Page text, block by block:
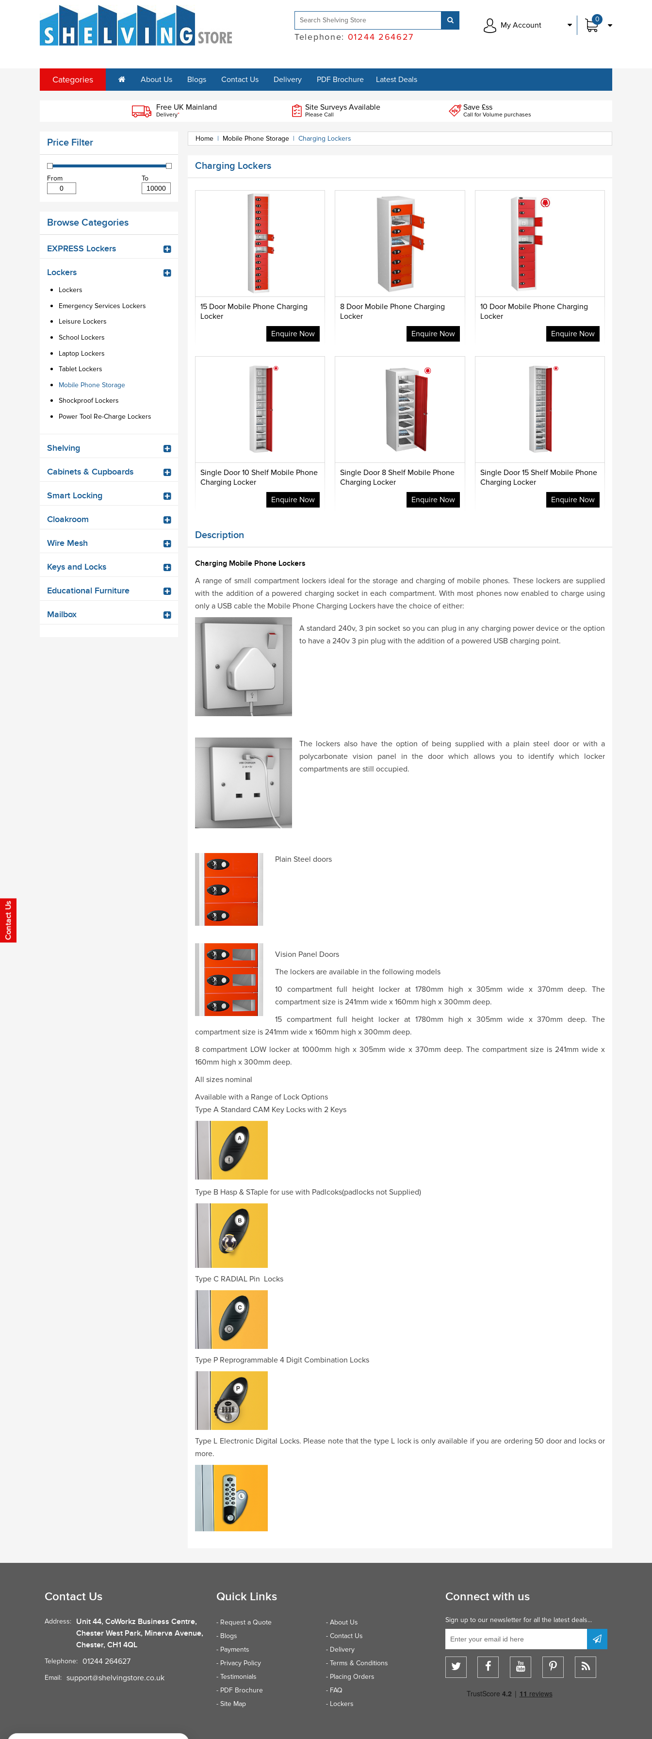
0
My Account
Telephone: 01244 264627
Categories About Us Blogs Contact Us Delivery PDF Brochure Latest Deals
Free UK Mainland
Delivery*
Site Surveys Available
Please Call
Save £ss
Call for Volume purchases
Price Filter
From To
Browse Categories
EXPRESS Lockers
Lockers
Lockers
Emergency Services Lockers
Leisure Lockers
School Lockers
Laptop Lockers
Tablet Lockers
Mobile Phone Storage
Shockproof Lockers
Power Tool Re-Charge Lockers
Shelving
Cabinets & Cupboards
Smart Locking
Cloakroom
Wire Mesh
Keys and Locks
Educational Furniture
Mailbox
Home | Mobile Phone Storage | Charging Lockers
Charging Lockers
15 Door Mobile Phone Charging
Locker
Enquire Now
8 Door Mobile Phone Charging
Locker
Enquire Now
10 Door Mobile Phone Charging
Locker
Enquire Now
Single Door 10 Shelf Mobile Phone
Charging Locker
Enquire Now
Single Door 8 Shelf Mobile Phone
Charging Locker
Enquire Now
Single Door 15 Shelf Mobile Phone
Charging Locker
Enquire Now
Description
Charging Mobile Phone Lockers
A range of small compartment lockers ideal for the storage and charging of mobile phones. These lockers are supplied
with the addition of a powered charging socket in each compartment. With most phones now enabled to charge using
only a USB cable the Mobile Phone Charging Lockers have the choice of either:
A standard 240v, 3 pin socket so you can plug in any charging power device or the option
to have a 240v 3 pin plug with the addition of a powered USB charging point.
The lockers also have the option of being supplied with a plain steel door or with a
polycarbonate vision panel in the door which allows you to identify which locker
compartments are still occupied.
Plain Steel doors
Vision Panel Doors
The lockers are available in the following models
10 compartment full height locker at 1780mm high x 305mm wide x 370mm deep. The
compartment size is 241mm wide x 160mm high x 300mm deep.
15 compartment full height locker at 1780mm high x 305mm wide x 370mm deep. The
compartment size is 241mm wide x 160mm high x 300mm deep.
8 compartment LOW locker at 1000mm high x 305mm wide x 370mm deep. The compartment size is 241mm wide x
160mm high x 300mm deep.
All sizes nominal
Available with a Range of Lock Options
Type A Standard CAM Key Locks with 2 Keys
Type B Hasp & STaple for use with Padlcoks(padlocks not Supplied)
Type C RADIAL Pin Locks
Type P Reprogrammable 4 Digit Combination Locks
Type L Electronic Digital Locks. Please note that the type L lock is only available if you are ordering 50 door and locks or
more.
Contact Us
Address:
Unit 44, CoWorkz Business Centre,
Chester West Park, Minerva Avenue,
Chester, CH1 4QL
Telephone: 01244 264627
Email: support@shelvingstore.co.uk
Quick Links
- Request a Quote
- About Us
- Blogs
- Contact Us
- Payments
- Delivery
- Privacy Policy
- Terms & Conditions
- Testimonials
- Placing Orders
- PDF Brochure
- FAQ
- Site Map
- Lockers
Connect with us
Sign up to our newsletter for all the latest deals...